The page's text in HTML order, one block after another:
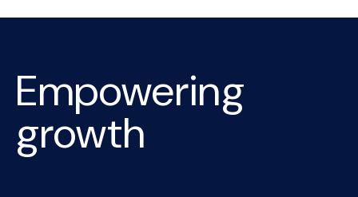
Empowering
growth